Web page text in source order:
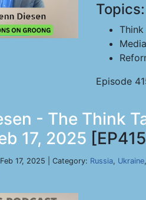
Topics:
Episode
- The Think
17, 2025
17, 2025 | Category: Russia, Ukraine,